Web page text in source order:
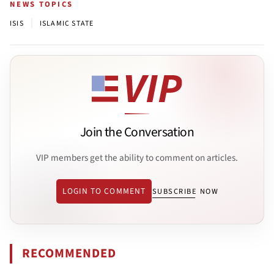
NEWS TOPICS
ISIS ISLAMIC STATE
Join the Conversation
VIP members get the ability to comment on articles.
LOGIN TO COMMENT SUBSCRIBE NOW
RECOMMENDED